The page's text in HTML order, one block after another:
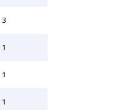
3
1
1
1